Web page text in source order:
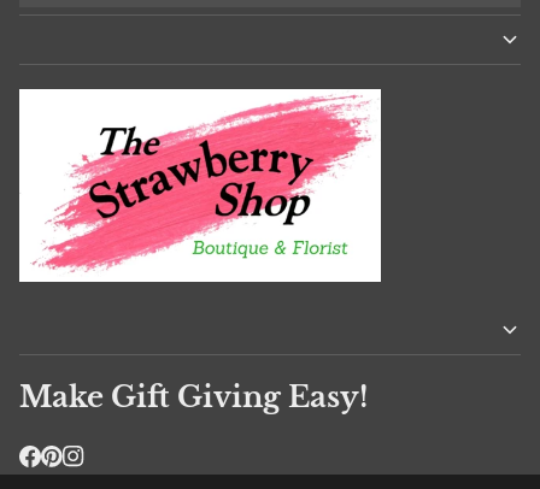
Make Gift Giving Easy!